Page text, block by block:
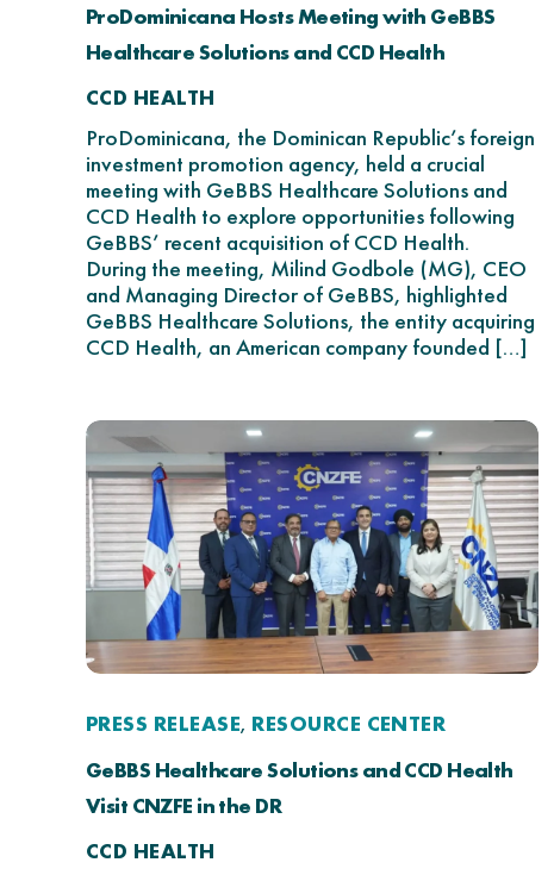
ProDominicana Hosts Meeting with GeBBS
Healthcare Solutions and CCD Health
CCD HEALTH
ProDominicana, the Dominican Republic’s foreign
investment promotion agency, held a crucial
meeting with GeBBS Healthcare Solutions and
CCD Health to explore opportunities following
GeBBS’ recent acquisition of CCD Health.
During the meeting, Milind Godbole (MG), CEO
and Managing Director of GeBBS, highlighted
GeBBS Healthcare Solutions, the entity acquiring
CCD Health, an American company founded […]
PRESS RELEASE, RESOURCE CENTER
GeBBS Healthcare Solutions and CCD Health
Visit CNZFE in the DR
CCD HEALTH